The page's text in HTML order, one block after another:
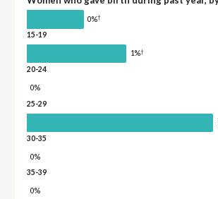
0%†
15-19
1%†
20-24
0%
25-29
30-35
0%
35-39
0%